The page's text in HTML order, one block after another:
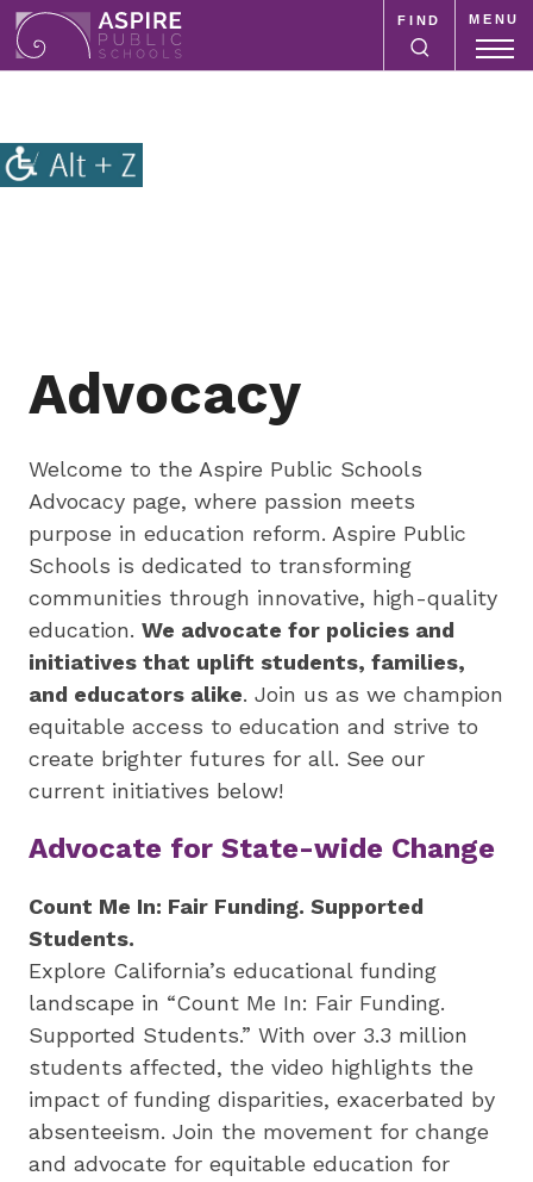
Aspire
Schools
is
focused
public
education
preparing
underserved
students
college,
training
highly
effective
and
innovative
best
practices.
MENU
FIND
Advocacy
Welcome to the Aspire Public Schools
Advocacy page, where passion meets
purpose in education reform. Aspire Public
Schools is dedicated to transforming
communities through innovative, high-quality
education. We advocate for policies and
initiatives that uplift students, families,
and educators alike. Join us as we champion
equitable access to education and strive to
create brighter futures for all. See our
current initiatives below!
Advocate for State-wide Change
Count Me In: Fair Funding. Supported
Students.
Explore California’s educational funding
landscape in “Count Me In: Fair Funding.
Supported Students.” With over 3.3 million
students affected, the video highlights the
impact of funding disparities, exacerbated by
absenteeism. Join the movement for change
and advocate for equitable education for